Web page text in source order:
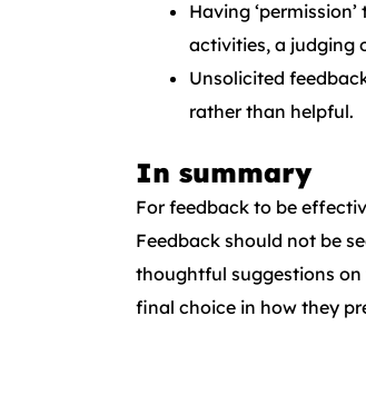
Having
activities, a judging
Unsolicited
rather than helpful.
In summary
For feedback to be
Feedback should not be
thoughtful suggestions
final choice in how they